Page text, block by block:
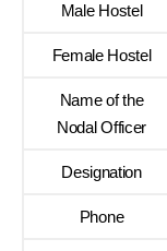
Male Hostel
Female Hostel
Name of the
Nodal Officer
Designation
Phone